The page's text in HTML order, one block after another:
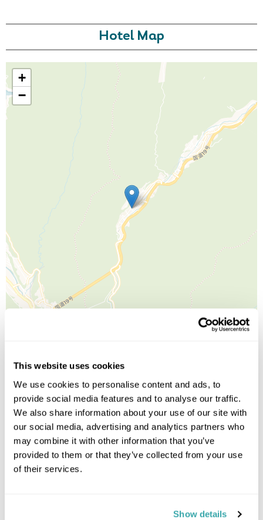
This website uses cookies
We use cookies to personalise content and ads, to
provide social media features and to analyse our traffic.
We also share information about your use of our site with
our social media, advertising and analytics partners who
may combine it with other information that you’ve
provided to them or that they’ve collected from your use
of their services.
Show details
Call Us For a Quote
Enquire Online
Hotel Map
+
−
Image Gallery